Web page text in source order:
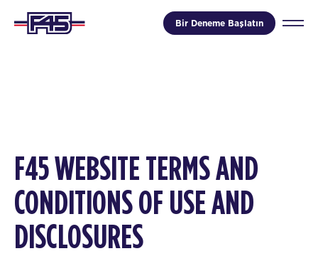
Bir Deneme Başlatın
F45 WEBSITE TERMS AND
CONDITIONS OF USE AND
DISCLOSURES